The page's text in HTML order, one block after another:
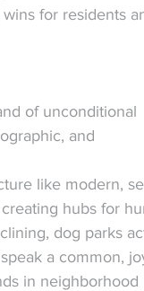
for residents
of unconditional
and
like modern,
hubs for
dog parks
a common,
in neighborhood